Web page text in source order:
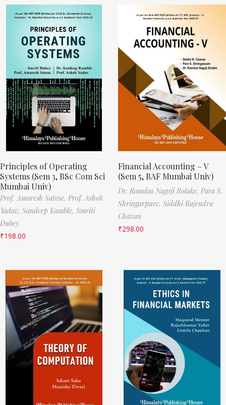
Principles of Operating
Systems (Sem 3, BSc Com Sci
Mumbai Univ)
Prof. Amaresh Satose, Prof. Ashok
Yadav, Sandeep Kamble, Smriti
Dubey
₹198.00
Financial Accounting – V
(Sem 5, BAF Mumbai Univ)
Dr. Ramdas Nagoji Bolake, Para S.
Shringarpure, Siddhi Rajendra
Chavan
₹298.00